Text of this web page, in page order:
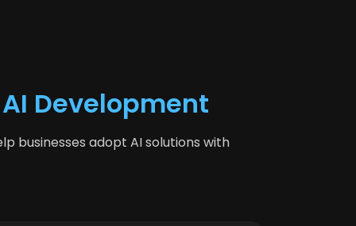
AI Development
businesses adopt AI solutions with